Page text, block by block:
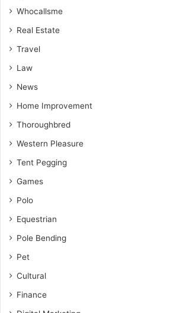
Whocallsme
Real Estate
Travel
Law
News
Home Improvement
Thoroughbred
Western Pleasure
Tent Pegging
Games
Polo
Equestrian
Pole Bending
Pet
Cultural
Finance